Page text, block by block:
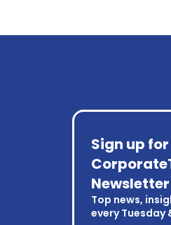
Sign up for
Newsletter
Top news,
every Tuesday